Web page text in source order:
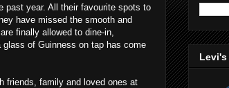
past year. All their favourite spots to
have missed the smooth and
finally allowed to dine-in,
of Guinness on tap has come
friends, family and loved ones at
Levi's